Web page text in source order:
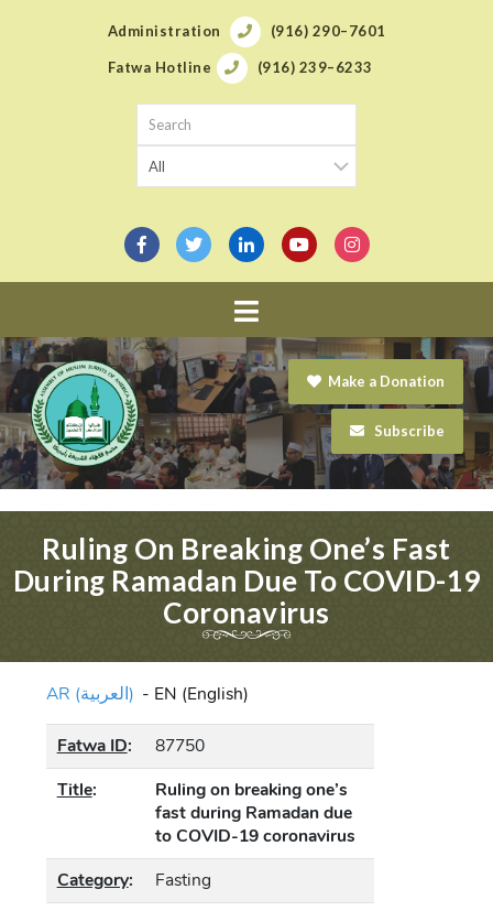
Administration (916) 290–7601
Fatwa Hotline (916) 239–6233
Navigation
Make a Donation
Subscribe
Ruling On Breaking One’s Fast
During Ramadan Due To COVID-19
Coronavirus
AR (العربية) - EN (English)
Fatwa ID:
87750
Title:
Ruling on breaking one’s
fast during Ramadan due
to COVID-19 coronavirus
Category:
Fasting